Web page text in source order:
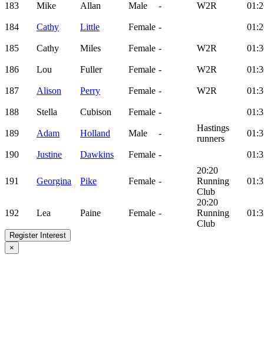
183 Mike Allan Male - W2R
184 Cathy Little Female -
185 Cathy Miles Female - W2R
186 Lou Fuller Female - W2R
187 Alison Perry Female - W2R
188 Stella Cubison Female -
189 Adam Holland Male -
Hastings
runners
190 Justine Dawkins Female -
191 Georgina Pike Female -
20:20
Running
Club
192 Lea Paine Female -
20:20
Running
Club
Register Interest
×